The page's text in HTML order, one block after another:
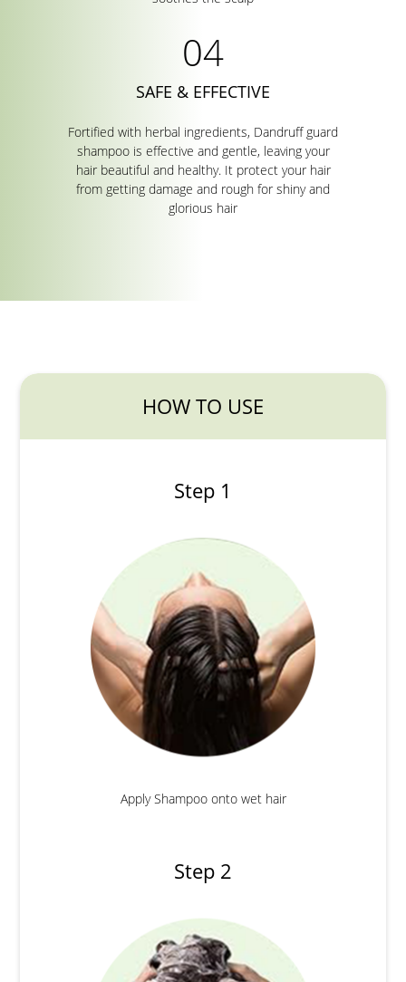
SAFE & EFFECTIVE
Fortified with herbal ingredients, Dandruff guard
shampoo is effective and gentle, leaving your
hair beautiful and healthy. It protect your hair
from getting damage and rough for shiny and
glorious hair
HOW TO USE
Step 1
Apply Shampoo onto wet hair
Step 2